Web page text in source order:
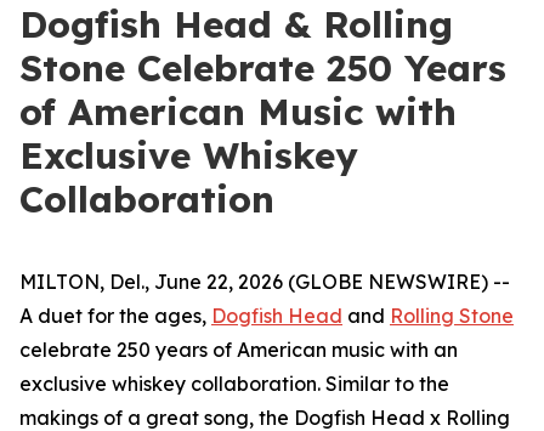
Dogfish Head & Rolling
Stone Celebrate 250 Years
of American Music with
Exclusive Whiskey
Collaboration
MILTON, Del., June 22, 2026 (GLOBE NEWSWIRE) --
A duet for the ages, Dogfish Head and Rolling Stone
celebrate 250 years of American music with an
exclusive whiskey collaboration. Similar to the
makings of a great song, the Dogfish Head x Rolling